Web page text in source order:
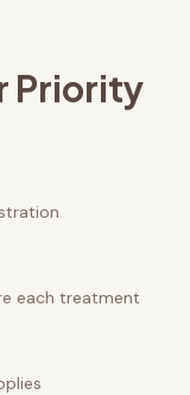
Priority
each treatment